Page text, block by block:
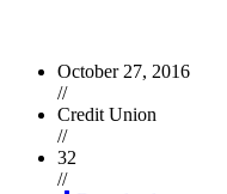
October 27, 2016
//
Credit Union
//
32
//